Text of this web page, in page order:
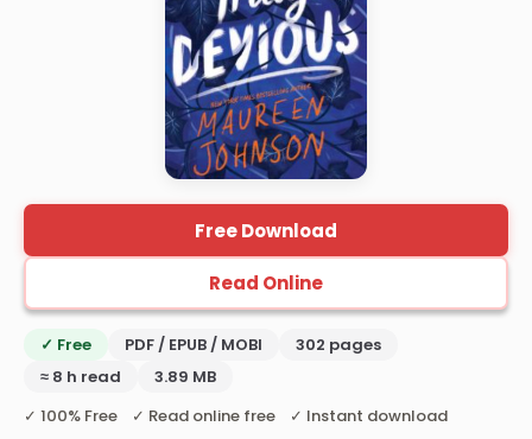
Free Download
Read Online
✓ Free PDF / EPUB / MOBI
302 pages
≈ 8 h read
3.89 MB
✓ 100% Free ✓ Read online free ✓ Instant download